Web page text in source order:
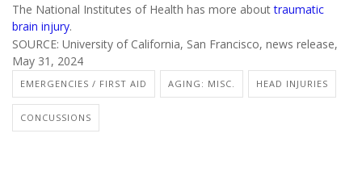
The National Institutes of Health has more abouttraumatic
brain injury.
SOURCE: University of California, San Francisco, news release,
May 31, 2024
EMERGENCIES / FIRST AID AGING: MISC. HEAD INJURIES
CONCUSSIONS